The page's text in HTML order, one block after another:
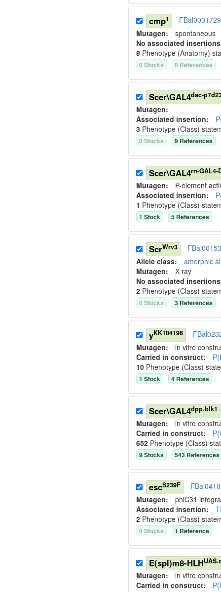
cmp1
FBal0001729
Mutagen: spontaneous
No associated
8 Phenotype (Anatomy)
0 Stocks 0 References
Scer\GAL4dac-
Mutagen:
Associated insertion:
3 Phenotype (Class)
0 Stocks 9 References
Scer\GAL4rn-GAL4-
Mutagen: P-element
Associated insertion:
1 Phenotype (Class)
1 Stock 5 References
ScrWrv3
Allele class: amorphic
Mutagen: X ray
No associated
2 Phenotype (Class)
0 Stocks 3 References
yKK104196
Mutagen: in vitro
Carried in construct:
10 Phenotype (Class)
1 Stock 4 References
Scer\GAL4dpp.blk1
Mutagen: in vitro
Carried in construct:
652 Phenotype (Class)
9Stocks 543 References
escS239F
Mutagen: phiC31
Associated insertion:
2 Phenotype (Class)
0 Stocks 1 Reference
E(spl)m8-HLH
Mutagen: in vitro
Carried in construct: